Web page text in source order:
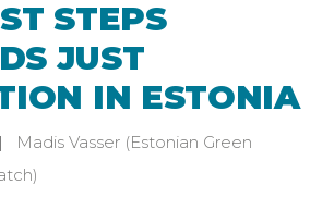
STEPS
JUST
IN ESTONIA
Madis Vasser (Estonian Green